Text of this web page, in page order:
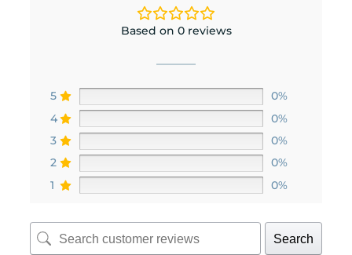
Based on 0 reviews
5
0%
4
0%
3
0%
2
0%
1
0%
Search